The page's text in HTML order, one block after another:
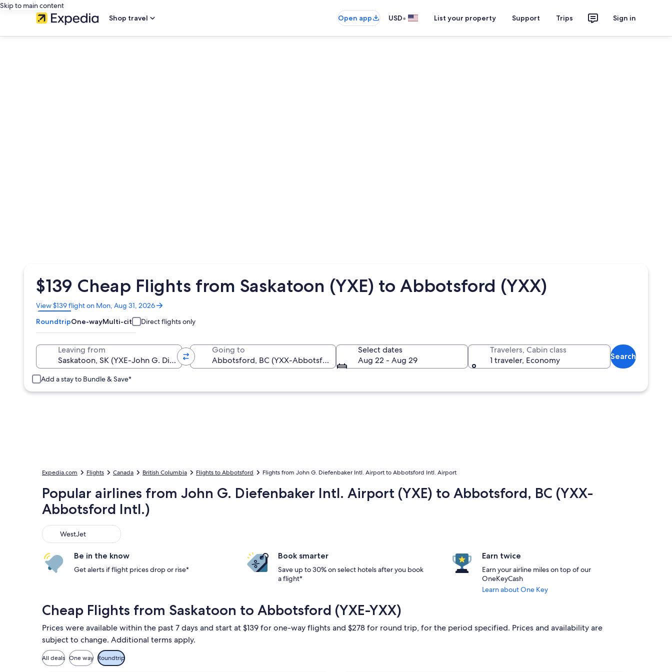
Skip to main content
Shop travel
Open app USD• List your property Support Trips Sign in
$139 Cheap Flights from Saskatoon (YXE) to Abbotsford (YXX)
View $139 flight on Mon, Aug 31, 2026
Opens
in
a
new
RoundtripOne-wayMulti-city Direct flights only
Leaving from Going to
Select dates
Aug 22 - Aug 29
Travelers, Cabin class
1 traveler, Economy
Search
Add a stay to Bundle & Save*
Expedia.com Flights Canada British Columbia Flights to Abbotsford Flights from John G. Diefenbaker Intl. Airport to Abbotsford Intl. Airport
Popular airlines from John G. Diefenbaker Intl. Airport (YXE) to Abbotsford, BC (YXX-
Abbotsford Intl.)
WestJet
WestJet
Be in the know
Get alerts if flight prices drop or rise*
Book smarter
Save up to 30% on select hotels after you book
a flight*
Earn twice
Earn your airline miles on top of our
OneKeyCash
Learn about One Key
Cheap Flights from Saskatoon to Abbotsford (YXE-YXX)
Prices were available within the past 7 days and start at $139 for one-way flights and $278 for round trip, for the period specified. Prices and availability are
subject to change. Additional terms apply.
All deals One way Roundtrip